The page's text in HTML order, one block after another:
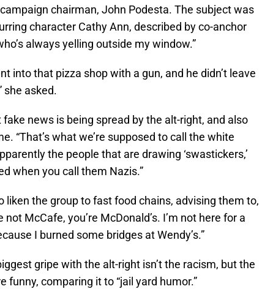
chairman, John Podesta. The subject was
character Cathy Ann, described by co-anchor
always yelling outside my window.”
into that pizza shop with a gun, and he didn’t leave
she asked.
news is being spread by the alt-right, and also
“That’s what we’re supposed to call the white
the people that are drawing ‘swastickers,’
when you call them Nazis.”
liken the group to fast food chains, advising them to,
not McCafe, you’re McDonald’s. I’m not here for a
I burned some bridges at Wendy’s.”
gripe with the alt-right isn’t the racism, but the
funny, comparing it to “jail yard humor.”